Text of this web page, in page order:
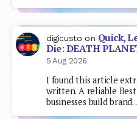
digicusto on Quick,
Die: DEATH
5 Aug 2026
I found this article
written. A reliable
businesses build